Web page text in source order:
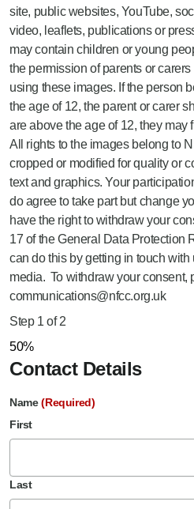
site, public websites, YouTube,
video, leaflets, publications or
may contain children or young
the permission of parents or
using these images. If the person
the age of 12, the parent or carer
are above the age of 12, they may
All rights to the images belong to
cropped or modified for quality or
text and graphics. Your
do agree to take part but change
have the right to withdraw your
17 of the General Data Protection
can do this by getting in touch with
media. To withdraw your consent,
communications@nfcc.org.uk
Step 1 of2
50%
Contact Details
Name (Required)
First
Last